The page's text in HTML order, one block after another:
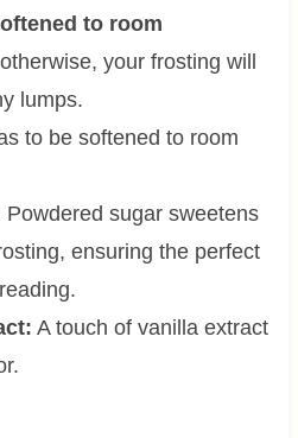
to room
your frosting will
lumps.
to be softened to room
Powdered sugar sweetens
ensuring the perfect
A touch of vanilla extract